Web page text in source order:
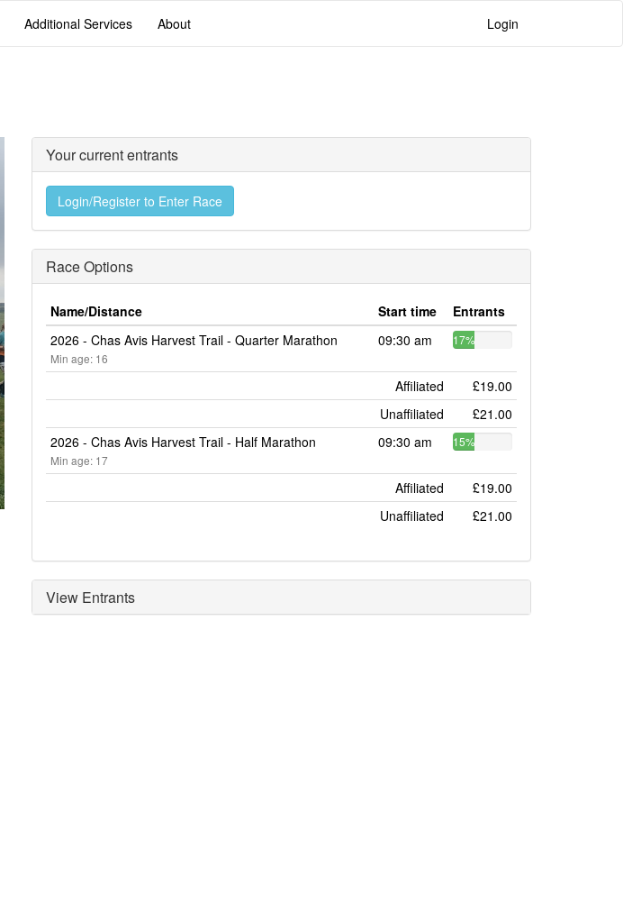
Additional Services About Login
Your current entrants
Login/Register to Enter Race
Race Options
Name/Distance Start time
Entrants
2026 - Chas Avis Harvest Trail - Quarter Marathon
Min age: 16
09:30 am 17%
Affiliated
£19.00
Unaffiliated
£21.00
2026 - Chas Avis Harvest Trail - Half Marathon
Min age: 17
09:30 am 15%
Affiliated
£19.00
Unaffiliated
£21.00
View Entrants